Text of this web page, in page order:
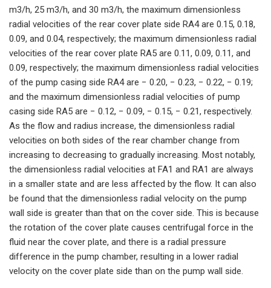
m3/h, 25 m3/h, and 30 m3/h, the maximum dimensionless
radial velocities of the rear cover plate side RA4 are 0.15, 0.18,
0.09, and 0.04, respectively; the maximum dimensionless radial
velocities of the rear cover plate RA5 are 0.11, 0.09, 0.11, and
0.09, respectively; the maximum dimensionless radial velocities
of the pump casing side RA4 are − 0.20, − 0.23, − 0.22, − 0.19;
and the maximum dimensionless radial velocities of pump
casing side RA5 are − 0.12, − 0.09, − 0.15, − 0.21, respectively.
As the flow and radius increase, the dimensionless radial
velocities on both sides of the rear chamber change from
increasing to decreasing to gradually increasing. Most notably,
the dimensionless radial velocities at FA1 and RA1 are always
in a smaller state and are less affected by the flow. It can also
be found that the dimensionless radial velocity on the pump
wall side is greater than that on the cover side. This is because
the rotation of the cover plate causes centrifugal force in the
fluid near the cover plate, and there is a radial pressure
difference in the pump chamber, resulting in a lower radial
velocity on the cover plate side than on the pump wall side.